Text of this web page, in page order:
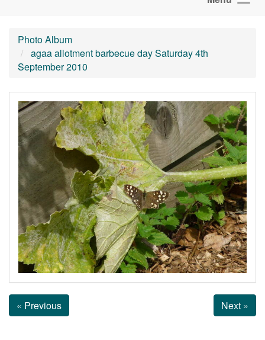
Photo Album
agaa allotment barbecue day Saturday 4th
September 2010
« Previous Next »